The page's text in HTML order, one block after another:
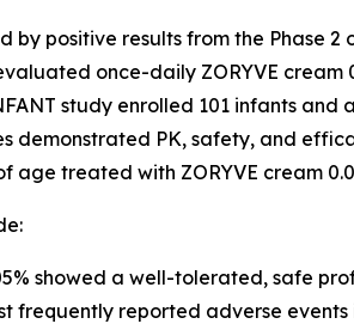
by positive results from the Phase
once-daily ZORYVE
study enrolled 101 infants
demonstrated PK, safety, and
age treated with ZORYVE cream
showed a well-tolerated, safe
frequently reported adverse